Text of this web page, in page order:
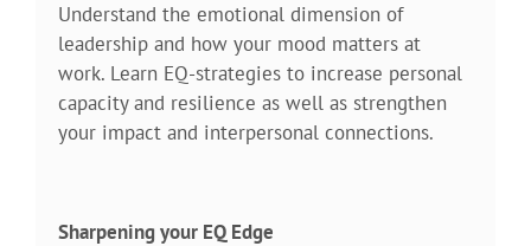
Understand the emotional dimension of
leadership and how your mood matters at
work. Learn EQ-strategies to increase personal
capacity and resilience as well as strengthen
your impact and interpersonal connections.
Sharpening your EQ Edge